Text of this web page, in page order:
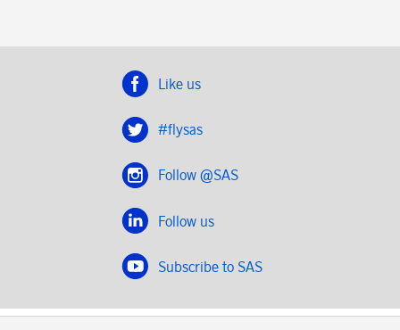
Like us
#flysas
Follow @SAS
Follow us
Subscribe to SAS